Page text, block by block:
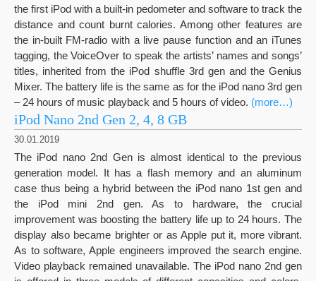
the first iPod with a built-in pedometer and software to track the
distance and count burnt calories. Among other features are
the in-built FM-radio with a live pause function and an iTunes
tagging, the VoiceOver to speak the artists’ names and songs’
titles, inherited from the iPod shuffle 3rd gen and the Genius
Mixer. The battery life is the same as for the iPod nano 3rd gen
– 24 hours of music playback and 5 hours of video. (more…)
iPod Nano 2nd Gen 2, 4, 8 GB
30.01.2019
The iPod nano 2nd Gen is almost identical to the previous
generation model. It has a flash memory and an aluminum
case thus being a hybrid between the iPod nano 1st gen and
the iPod mini 2nd gen. As to hardware, the crucial
improvement was boosting the battery life up to 24 hours. The
display also became brighter or as Apple put it, more vibrant.
As to software, Apple engineers improved the search engine.
Video playback remained unavailable. The iPod nano 2nd gen